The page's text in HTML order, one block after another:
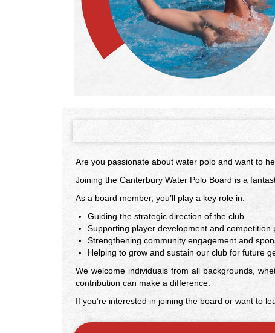
Are you passionate about water polo and want to
Joining the Canterbury Water Polo Board is a
As a board member, you’ll play a key role in:
Guiding the strategic direction of the club.
Supporting player development and competition
Strengthening community engagement and
Helping to grow and sustain our club for future
We welcome individuals from all backgrounds,
contribution can make a difference.
If you’re interested in joining the board or want to